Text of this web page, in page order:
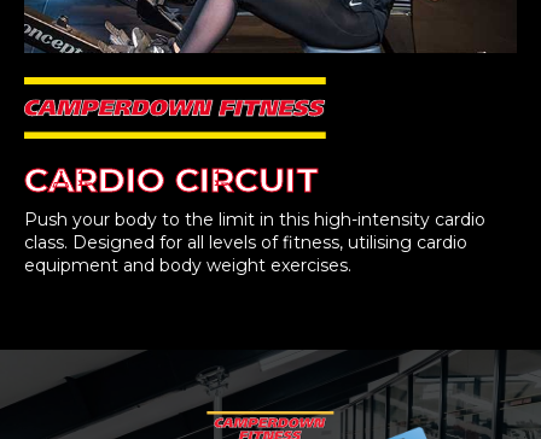
CARDIO CIRCUIT
Push your body to the limit in this high-intensity cardio
class. Designed for all levels of fitness, utilising cardio
equipment and body weight exercises.